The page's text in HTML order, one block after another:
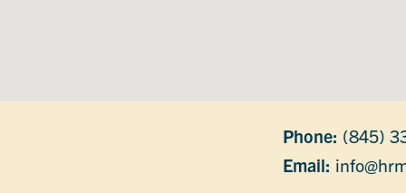
Phone: (845)
Email: